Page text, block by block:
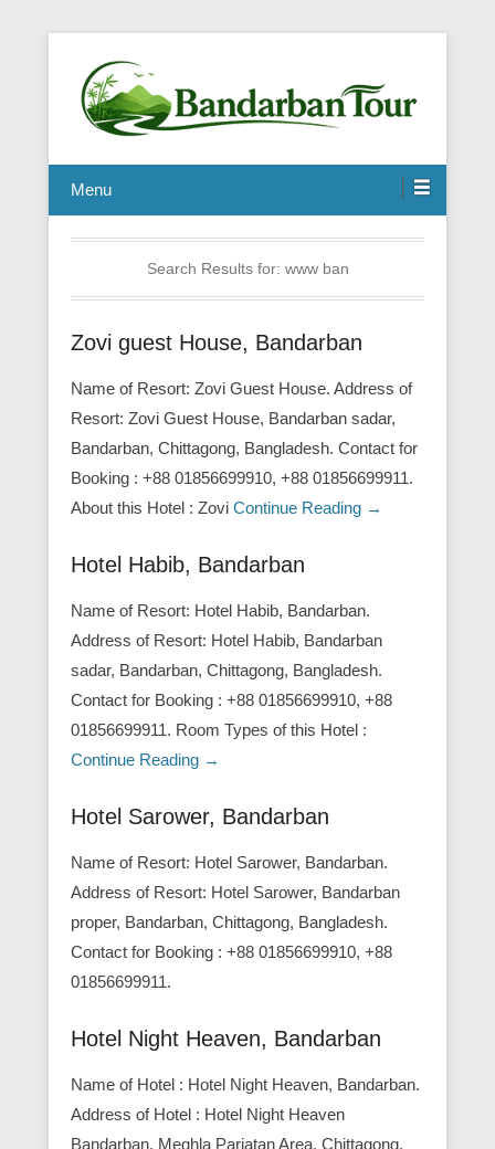
Menu
Search Results for: www ban
Zovi guest House, Bandarban
Name of Resort: Zovi Guest House. Address of
Resort: Zovi Guest House, Bandarban sadar,
Bandarban, Chittagong, Bangladesh. Contact for
Booking : +88 01856699910, +88 01856699911.
About this Hotel : Zovi Continue Reading →
Hotel Habib, Bandarban
Name of Resort: Hotel Habib, Bandarban.
Address of Resort: Hotel Habib, Bandarban
sadar, Bandarban, Chittagong, Bangladesh.
Contact for Booking : +88 01856699910, +88
01856699911. Room Types of this Hotel :
Continue Reading →
Hotel Sarower, Bandarban
Name of Resort: Hotel Sarower, Bandarban.
Address of Resort: Hotel Sarower, Bandarban
proper, Bandarban, Chittagong, Bangladesh.
Contact for Booking : +88 01856699910, +88
01856699911.
Hotel Night Heaven, Bandarban
Name of Hotel : Hotel Night Heaven, Bandarban.
Address of Hotel : Hotel Night Heaven
Bandarban, Meghla Parjatan Area, Chittagong,